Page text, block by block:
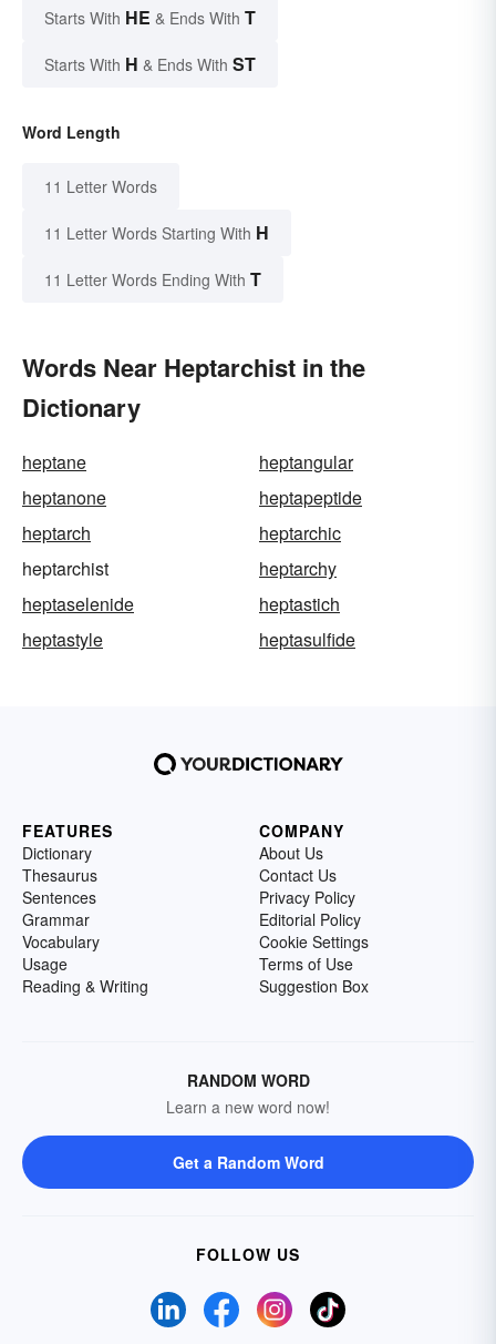
Starts With HE & Ends With T
Starts With H & Ends With ST
Word Length
11 Letter Words
11 Letter Words Starting With H
11 Letter Words Ending With T
Words Near Heptarchist in the
Dictionary
heptane
heptangular
heptanone
heptapeptide
heptarch
heptarchic
heptarchist
heptarchy
heptaselenide
heptastich
heptastyle
heptasulfide
FEATURES
Dictionary
Thesaurus
Sentences
Grammar
Vocabulary
Usage
Reading & Writing
COMPANY
About Us
Contact Us
Privacy Policy
Editorial Policy
Cookie Settings
Terms of Use
Suggestion Box
RANDOM WORD
Learn a new word now!
Get a Random Word
FOLLOW US